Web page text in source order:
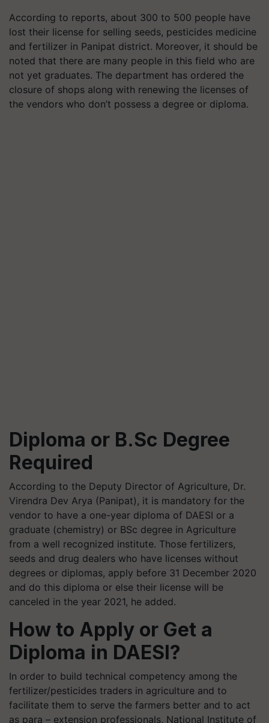
According to reports, about 300 to 500 people have
lost their license for selling seeds, pesticides medicine
and fertilizer in Panipat district. Moreover, it should be
noted that there are many people in this field who are
not yet graduates. The department has ordered the
closure of shops along with renewing the licenses of
the vendors who don’t possess a degree or diploma.
Diploma or B.Sc Degree
Required
According to the Deputy Director of Agriculture, Dr.
Virendra Dev Arya (Panipat), it is mandatory for the
vendor to have a one-year diploma of DAESI or a
graduate (chemistry) or BSc degree in Agriculture
from a well recognized institute. Those fertilizers,
seeds and drug dealers who have licenses without
degrees or diplomas, apply before 31 December 2020
and do this diploma or else their license will be
canceled in the year 2021, he added.
How to Apply or Get a
Diploma in DAESI?
In order to build technical competency among the
fertilizer/pesticides traders in agriculture and to
facilitate them to serve the farmers better and to act
as para – extension professionals, National Institute of